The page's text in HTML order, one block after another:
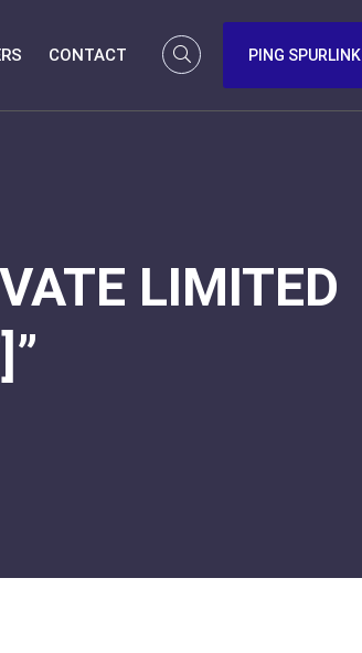
CONTACT PING SPURLINK
LIMITED